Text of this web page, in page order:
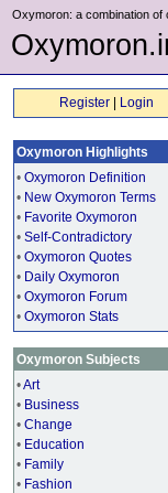
Oxymoron: a combination of
Register Login
Oxymoron Highlights
• Oxymoron Definition
• New Oxymoron Terms
• Favorite Oxymoron
• Self-Contradictory
• Oxymoron Quotes
• Daily Oxymoron
• Oxymoron Forum
• Oxymoron Stats
Oxymoron Subjects
•Art
• Business
• Change
• Education
• Family
• Fashion